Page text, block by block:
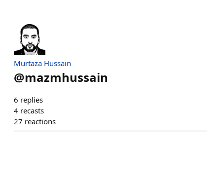
Murtaza Hussain
@mazmhussain
6 replies
4 recasts
27 reactions